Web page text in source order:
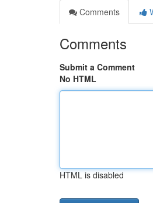
Comments
Comments
Submit a Comment
No HTML
HTML is disabled